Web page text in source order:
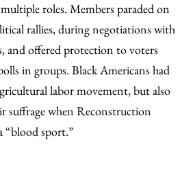
roles. Members paraded on
rallies, during negotiations with
and offered protection to voters
in groups. Black Americans had
labor movement, but also
suffrage when Reconstruction
“blood sport.”